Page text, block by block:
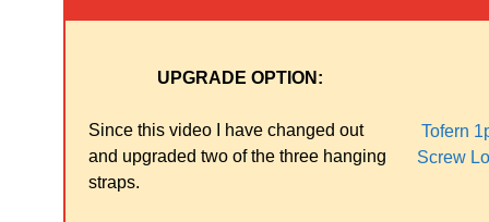
UPGRADE OPTION:
Since this video I have changed out
and upgraded two of the three hanging
straps.
Tofern
Screw